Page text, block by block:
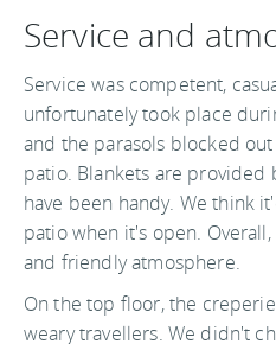
Service and
Service was competent,
unfortunately took place
and the parasols blocked
patio. Blankets are provided
have been handy. We think
patio when it's open.
and friendly atmosphere.
On the top floor, the
weary travellers. We didn't